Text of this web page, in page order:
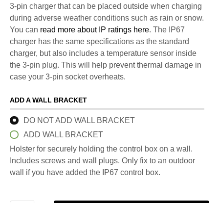
3-pin charger that can be placed outside when charging
during adverse weather conditions such as rain or snow.
You can read more about IP ratings here. The IP67
charger has the same specifications as the standard
charger, but also includes a temperature sensor inside
the 3-pin plug. This will help prevent thermal damage in
case your 3-pin socket overheats.
ADD A WALL BRACKET
DO NOT ADD WALL BRACKET
ADD WALL BRACKET
Holster for securely holding the control box on a wall.
Includes screws and wall plugs. Only fix to an outdoor
wall if you have added the IP67 control box.